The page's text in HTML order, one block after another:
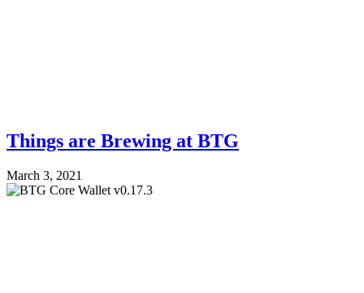
Things are Brewing at BTG
March 3, 2021